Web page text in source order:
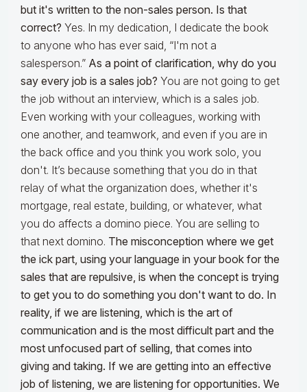
but it's written to the non-sales person. Is that
correct? Yes. In my dedication, I dedicate the book
to anyone who has ever said, “I'm not a
salesperson.” As a point of clarification, why do you
say every job is a sales job? You are not going to get
the job without an interview, which is a sales job.
Even working with your colleagues, working with
one another, and teamwork, and even if you are in
the back office and you think you work solo, you
don't. It’s because something that you do in that
relay of what the organization does, whether it's
mortgage, real estate, building, or whatever, what
you do affects a domino piece. You are selling to
that next domino. The misconception where we get
the ick part, using your language in your book for the
sales that are repulsive, is when the concept is trying
to get you to do something you don't want to do. In
reality, if we are listening, which is the art of
communication and is the most difficult part and the
most unfocused part of selling, that comes into
giving and taking. If we are getting into an effective
job of listening, we are listening for opportunities. We